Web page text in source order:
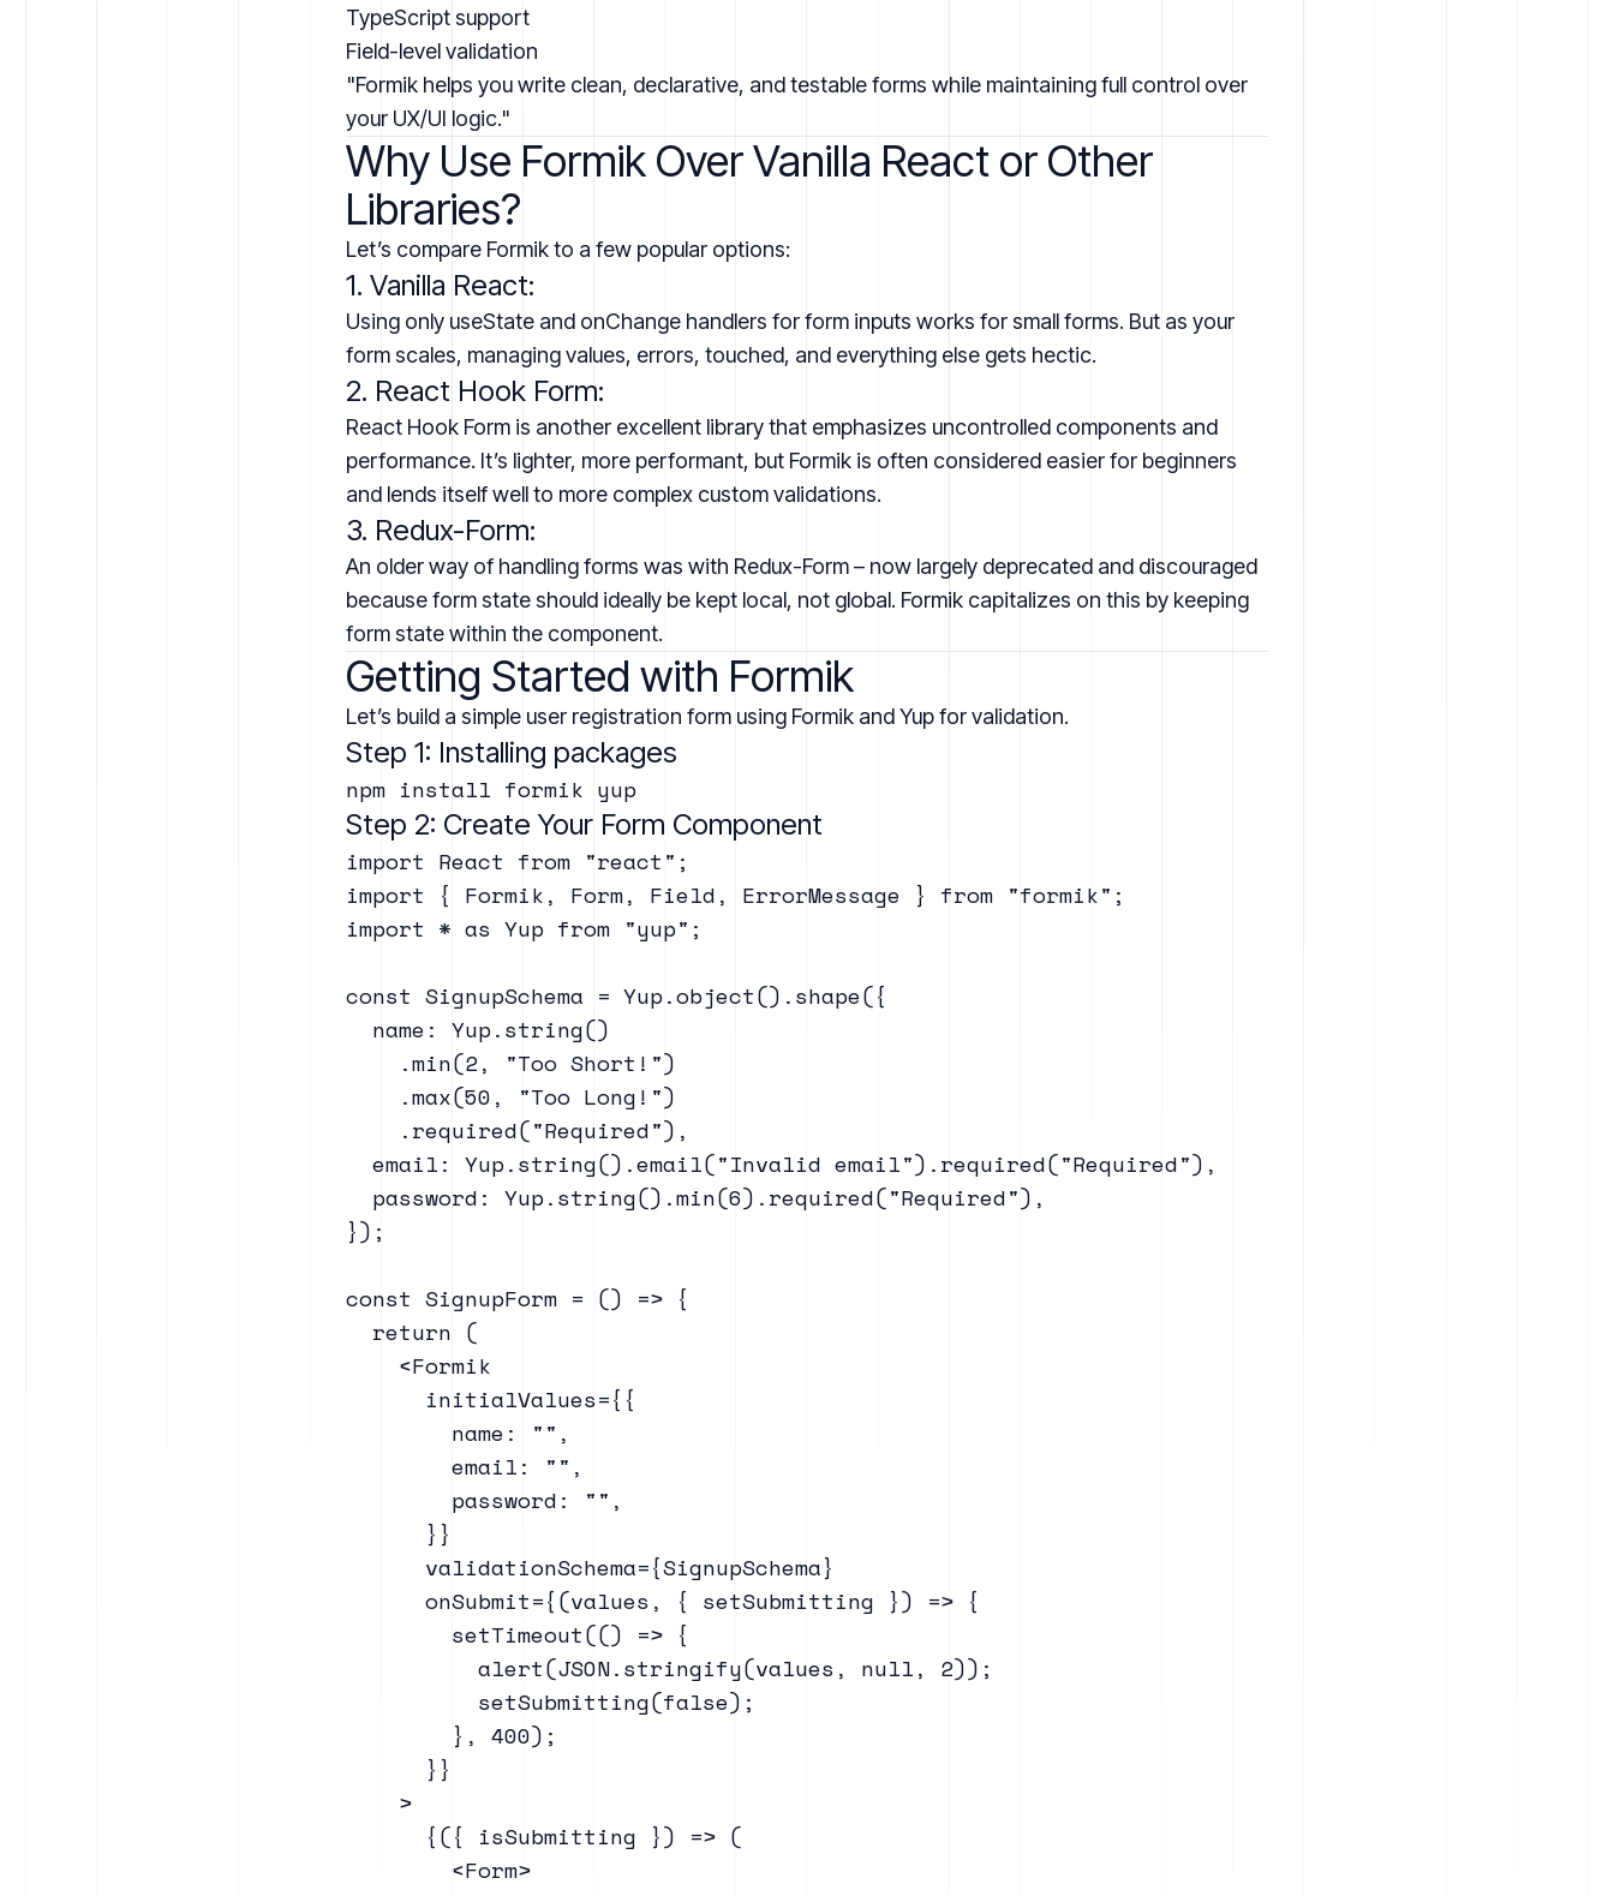
TypeScript support
Field-level validation
"Formik helps you write clean, declarative, and testable forms while maintaining full control over
your UX/UI logic."
Why Use Formik Over Vanilla React or Other
Libraries?
Let’s compare Formik to a few popular options:
1. Vanilla React:
Using only useState and onChange handlers for form inputs works for small forms. But as your
form scales, managing values, errors, touched, and everything else gets hectic.
2. React Hook Form:
React Hook Form is another excellent library that emphasizes uncontrolled components and
performance. It’s lighter, more performant, but Formik is often considered easier for beginners
and lends itself well to more complex custom validations.
3. Redux-Form:
An older way of handling forms was with Redux-Form – now largely deprecated and discouraged
because form state should ideally be kept local, not global. Formik capitalizes on this by keeping
form state within the component.
Getting Started with Formik
Let’s build a simple user registration form using Formik and Yup for validation.
Step 1: Installing packages
Step 2: Create Your Form Component
import React from "react";
import { Formik, Form, Field, ErrorMessage } from "formik";
import * as Yup from "yup";
const SignupSchema = Yup.object().shape({
  name: Yup.string()
    .min(2, "Too Short!")
    .max(50, "Too Long!")
    .required("Required"),
  email: Yup.string().email("Invalid email").required("Required"),
  password: Yup.string().min(6).required("Required"),
});
const SignupForm = () => {
  return (
    <Formik
      initialValues={{
        name: "",
        email: "",
        password: "",
      }}
      validationSchema={SignupSchema}
      onSubmit={(values, { setSubmitting }) => {
        setTimeout(() => {
          alert(JSON.stringify(values, null, 2));
          setSubmitting(false);
        }, 400);
      }}
    >
      {({ isSubmitting }) => (
        <Form>